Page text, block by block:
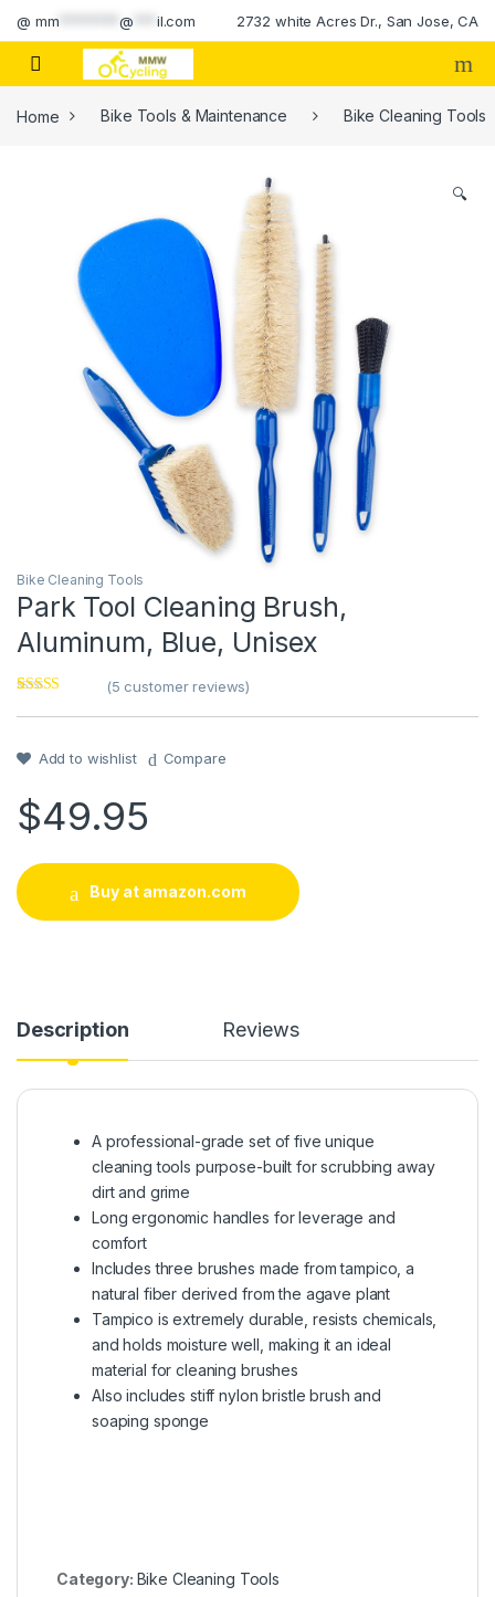
Skip to navigation
Skip to content
@ mm ********@ il.com 2732 white Acres Dr., San Jose, CA
Home Bike Tools & Maintenance Bike Cleaning Tools
🔍
Bike Cleaning Tools
Park Tool Cleaning Brush,
Aluminum, Blue, Unisex
out of 5
customer
rating
(5 customer reviews)
Add to wishlist Compare
$49.95
Buy at amazon.com
Description Reviews
A professional-grade set of five unique
cleaning tools purpose-built for scrubbing away
dirt and grime
Long ergonomic handles for leverage and
comfort
Includes three brushes made from tampico, a
natural fiber derived from the agave plant
Tampico is extremely durable, resists chemicals,
and holds moisture well, making it an ideal
material for cleaning brushes
Also includes stiff nylon bristle brush and
soaping sponge
Category: Bike Cleaning Tools